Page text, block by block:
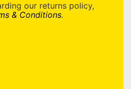
our returns policy,
& Conditions.